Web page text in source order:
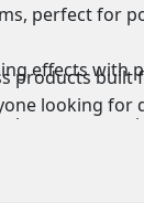
perfect for
effects with
soreness,
products
looking for